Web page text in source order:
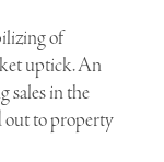
of
uptick. An
sales in the
out to property